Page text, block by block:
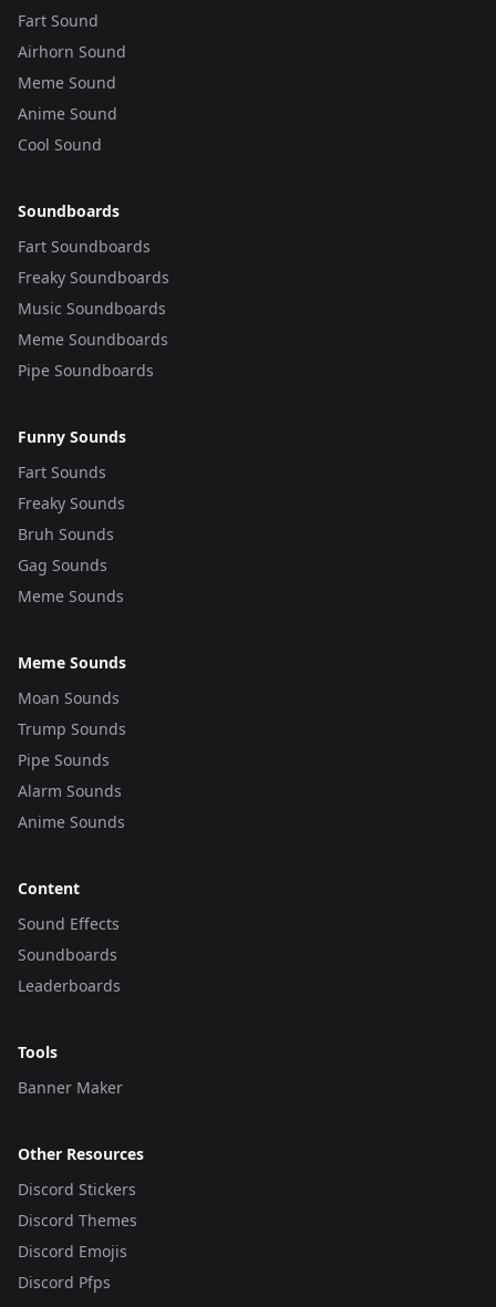
Fart Sound
Airhorn Sound
Meme Sound
Anime Sound
Cool Sound
Soundboards
Fart Soundboards
Freaky Soundboards
Music Soundboards
Meme Soundboards
Pipe Soundboards
Funny Sounds
Fart Sounds
Freaky Sounds
Bruh Sounds
Gag Sounds
Meme Sounds
Meme Sounds
Moan Sounds
Trump Sounds
Pipe Sounds
Alarm Sounds
Anime Sounds
Content
Sound Effects
Soundboards
Leaderboards
Tools
Banner Maker
Other Resources
Discord Stickers
Discord Themes
Discord Emojis
Discord Pfps